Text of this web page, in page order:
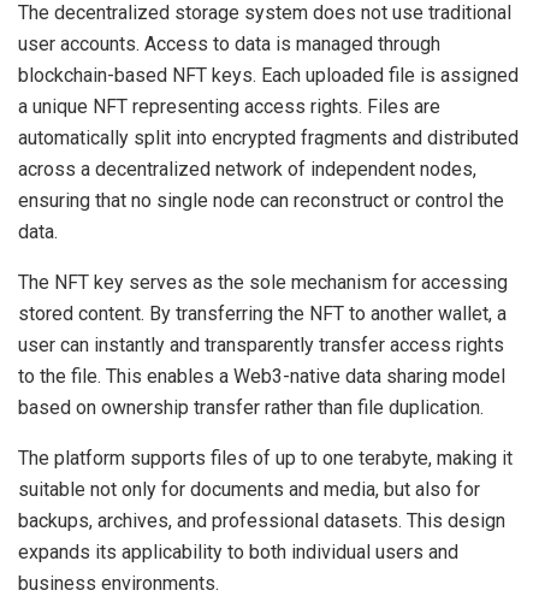
The decentralized storage system does not use traditional
user accounts. Access to data is managed through
blockchain-based NFT keys. Each uploaded file is assigned
a unique NFT representing access rights. Files are
automatically split into encrypted fragments and distributed
across a decentralized network of independent nodes,
ensuring that no single node can reconstruct or control the
data.
The NFT key serves as the sole mechanism for accessing
stored content. By transferring the NFT to another wallet, a
user can instantly and transparently transfer access rights
to the file. This enables a Web3-native data sharing model
based on ownership transfer rather than file duplication.
The platform supports files of up to one terabyte, making it
suitable not only for documents and media, but also for
backups, archives, and professional datasets. This design
expands its applicability to both individual users and
business environments.